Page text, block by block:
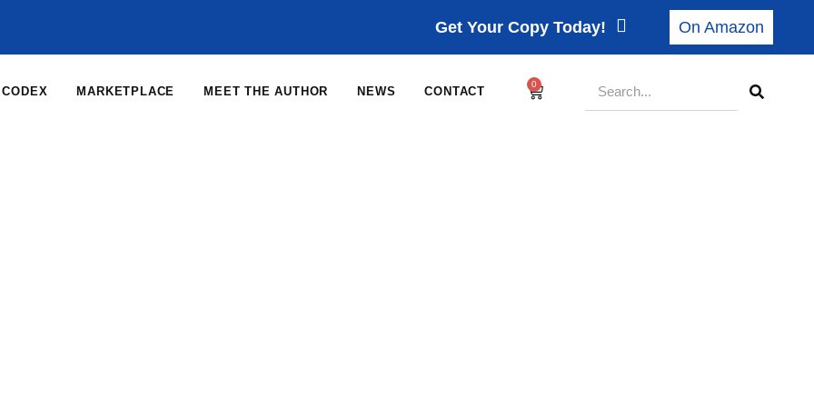
Get Your Copy Today! On Amazon
CODEX MARKETPLACE MEET THE AUTHOR NEWS CONTACT
0